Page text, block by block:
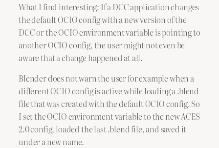
What I find interesting: If a DCC application changes
the default OCIO config with a new version of the
DCC or the OCIO environment variable is pointing to
another OCIO config, the user might not even be
aware that a change happened at all.
Blender does not warn the user for example when a
different OCIO config is active while loading a .blend
file that was created with the default OCIO config. So
I set the OCIO environment variable to the new ACES
2.0 config, loaded the last .blend file, and saved it
under a new name.